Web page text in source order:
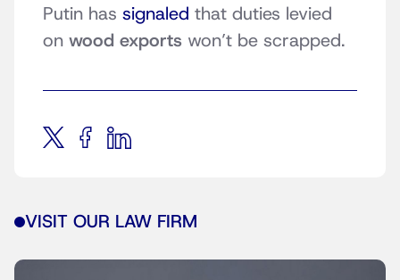
Putin has signaled that duties levied
on wood exports won’t be scrapped.
VISIT OUR LAW FIRM